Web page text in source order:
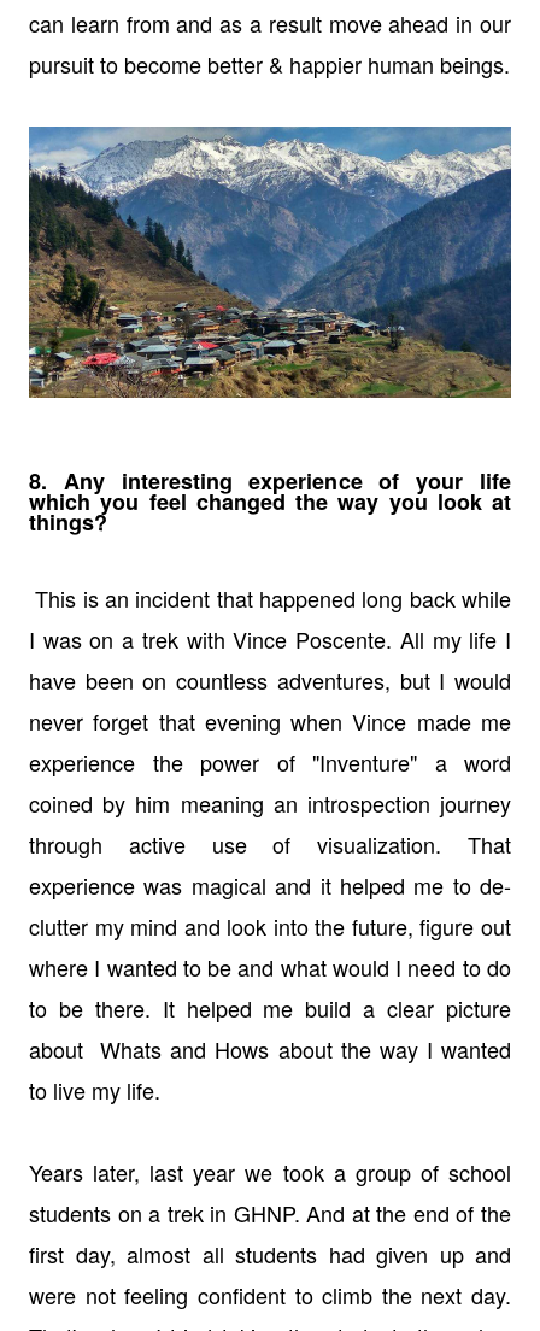
can learn from and as a result move ahead in our
pursuit to become better & happier human beings.
8. Any interesting experience of your life
which you feel changed the way you look at
things?
This is an incident that happened long back while
I was on a trek with Vince Poscente. All my life I
have been on countless adventures, but I would
never forget that evening when Vince made me
experience the power of "Inventure" a word
coined by him meaning an introspection journey
through active use of visualization. That
experience was magical and it helped me to de-
clutter my mind and look into the future, figure out
where I wanted to be and what would I need to do
to be there. It helped me build a clear picture
about Whats and Hows about the way I wanted
to live my life.
Years later, last year we took a group of school
students on a trek in GHNP. And at the end of the
first day, almost all students had given up and
were not feeling confident to climb the next day.